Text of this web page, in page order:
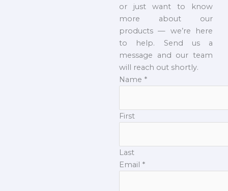
or just want to know
more about our
products — we’re here
to help. Send us a
message and our team
will reach out shortly.
Name *
First
Last
Email *